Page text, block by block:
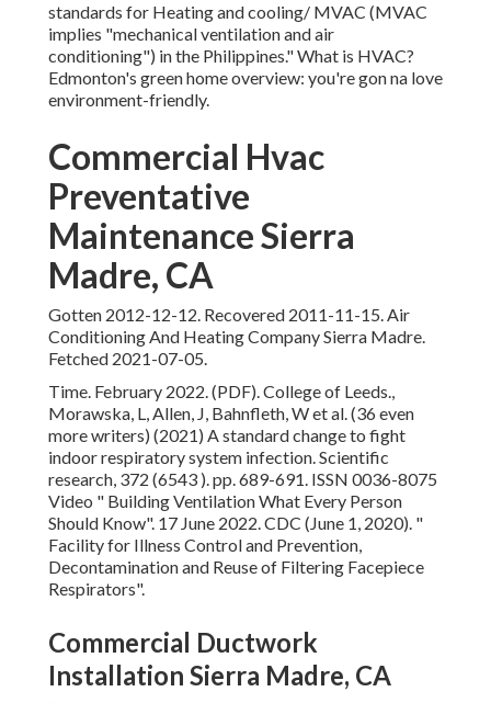
standards for Heating and cooling/ MVAC (MVAC
implies "mechanical ventilation and air
conditioning") in the Philippines." What is HVAC?
Edmonton's green home overview: you're gon na love
environment-friendly.
Commercial Hvac
Preventative
Maintenance Sierra
Madre, CA
Gotten 2012-12-12. Recovered 2011-11-15. Air
Conditioning And Heating Company Sierra Madre.
Fetched 2021-07-05.
Time. February 2022. (PDF). College of Leeds.,
Morawska, L, Allen, J, Bahnfleth, W et al. (36 even
more writers) (2021) A standard change to fight
indoor respiratory system infection. Scientific
research, 372 (6543 ). pp. 689-691. ISSN 0036-8075
Video " Building Ventilation What Every Person
Should Know". 17 June 2022. CDC (June 1, 2020). "
Facility for Illness Control and Prevention,
Decontamination and Reuse of Filtering Facepiece
Respirators".
Commercial Ductwork
Installation Sierra Madre, CA